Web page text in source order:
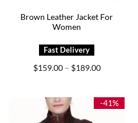
Brown Leather Jacket For
Women
$159.00 – $189.00Price
$189.00
-41%